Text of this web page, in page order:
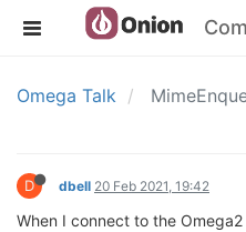
Omega Talk
D dbell 20 Feb 2021, 19:42
When I connect to the